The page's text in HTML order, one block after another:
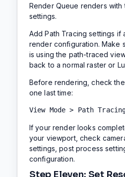
Render Queue renders with
settings.
Add Path Tracing settings if
render configuration. Make
is using the path-traced
back to a normal raster or
Before rendering, check
one last time:
View Mode > Path
If your render looks
your viewport, check
settings, post process
configuration.
Step Eleven: Set